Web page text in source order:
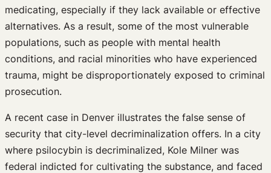
medicating, especially if they lack available or effective
alternatives. As a result, some of the most vulnerable
populations, such as people with mental health
conditions, and racial minorities who have experienced
trauma, might be disproportionately exposed to criminal
prosecution.
A recent case in Denver illustrates the false sense of
security that city-level decriminalization offers. In a city
where psilocybin is decriminalized, Kole Milner was
federal indicted for cultivating the substance, and faced